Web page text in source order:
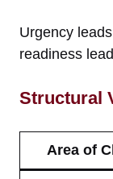
Urgency
readiness
Structural
Area of